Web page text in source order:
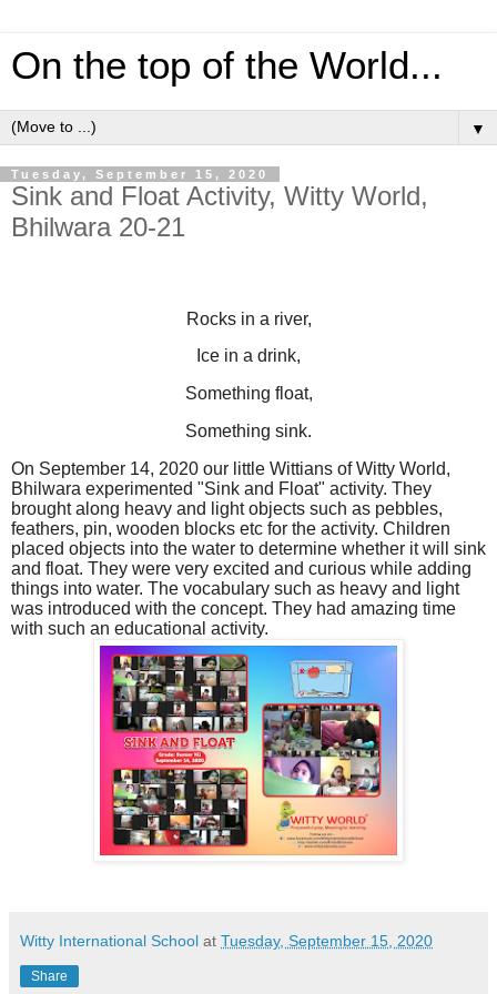
On the top of the World...
▼
Tuesday, September 15, 2020
Sink and Float Activity, Witty World,
Bhilwara 20-21
Rocks in a river,
Ice in a drink,
Something float,
Something sink.
On September 14, 2020 our little Wittians of Witty World,
Bhilwara experimented "Sink and Float" activity. They
brought along heavy and light objects such as pebbles,
feathers, pin, wooden blocks etc for the activity. Children
placed objects into the water to determine whether it will sink
and float. They were very excited and curious while adding
things into water. The vocabulary such as heavy and light
was introduced with the concept. They had amazing time
with such an educational activity.
Witty International School at Tuesday, September 15, 2020
Share